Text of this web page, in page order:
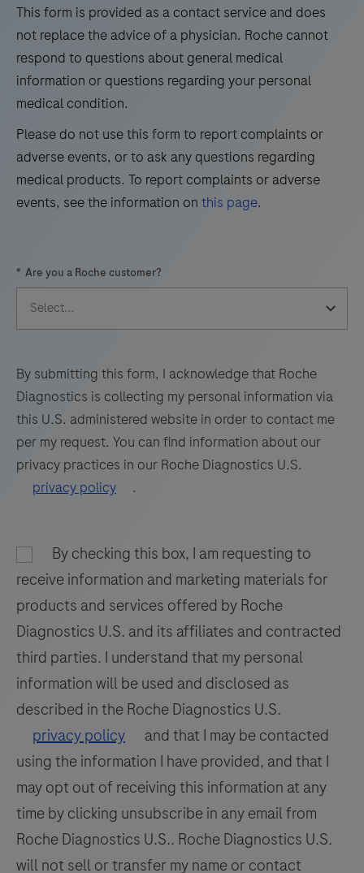
immunohistochemical
detection
syndrome
type
1
(TRPS1)
microscopy
formalin-
fixed,
paraffin-
tissue
stained
BenchMark
IHC/ISH
This
product
should
be
interpreted
qualified
pathologist
in
conjunction
with
29 30 31
32
35
36
37
38 39
40
41
45
46 47
48
49
50 51
52
53
54 55
56
61
62
73
74 75
76
77
78 79
80
81
82 83
84
85
86 87
88
100
101
102 103
104
105
106 107
108
109
110 111
112
113
114 115
116
117
118 119
120
121
122 123
124
125
126 127
128
129
130 131
132
133
134 135
136
This form is provided as a contact service and does
not replace the advice of a physician. Roche cannot
respond to questions about general medical
information or questions regarding your personal
medical condition.
Please do not use this form to report complaints or
adverse events, or to ask any questions regarding
medical products. To report complaints or adverse
events, see the information on this page.
* Are you a Roche customer?
By submitting this form, I acknowledge that Roche
Diagnostics is collecting my personal information via
this U.S. administered website in order to contact me
per my request. You can find information about our
privacy practices in our Roche Diagnostics U.S.
privacy policy
.
By checking this box, I am requesting to
receive information and marketing materials for
products and services offered by Roche
Diagnostics U.S. and its affiliates and contracted
third parties. I understand that my personal
information will be used and disclosed as
described in the Roche Diagnostics U.S.
privacy policy
and that I may be contacted
using the information I have provided, and that I
may opt out of receiving this information at any
time by clicking unsubscribe in any email from
Roche Diagnostics U.S.. Roche Diagnostics U.S.
will not sell or transfer my name or contact